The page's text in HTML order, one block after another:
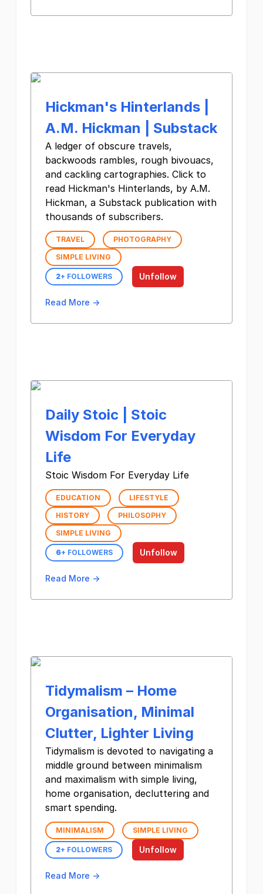
Hickman's Hinterlands |
A.M. Hickman | Substack
A ledger of obscure travels,
backwoods rambles, rough bivouacs,
and cackling cartographies. Click to
read Hickman's Hinterlands, by A.M.
Hickman, a Substack publication with
thousands of subscribers.
TRAVEL
PHOTOGRAPHY
SIMPLE LIVING
2+ FOLLOWERS Unfollow
Read More →
Daily Stoic | Stoic
Wisdom For Everyday
Life
Stoic Wisdom For Everyday Life
EDUCATION
LIFESTYLE
HISTORY
PHILOSOPHY
SIMPLE LIVING
6+ FOLLOWERS Unfollow
Read More →
Tidymalism – Home
Organisation, Minimal
Clutter, Lighter Living
Tidymalism is devoted to navigating a
middle ground between minimalism
and maximalism with simple living,
home organisation, decluttering and
smart spending.
MINIMALISM SIMPLE LIVING
2+ FOLLOWERS Unfollow
Read More →